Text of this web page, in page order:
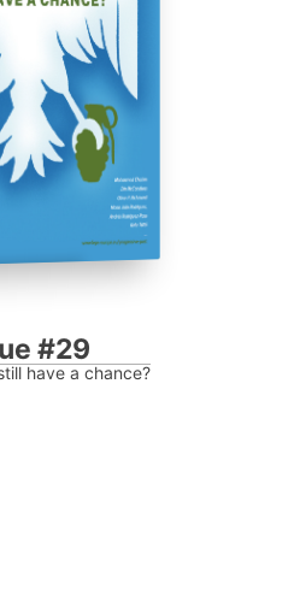
#29
have a chance?